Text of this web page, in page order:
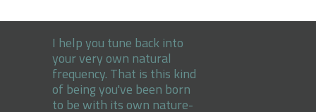
I help you tune back into
your very own natural
frequency. That is this kind
of being you've been born
to be with its own nature-